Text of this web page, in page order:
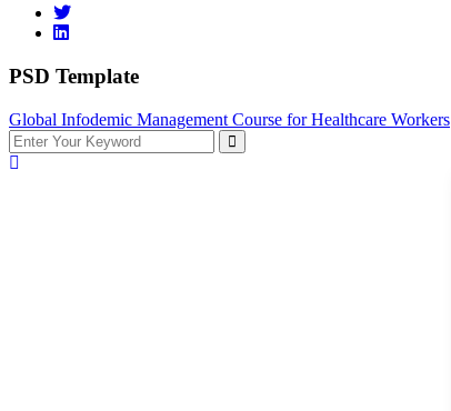
PSD Template
Global Infodemic Management Course for Healthcare Workers​